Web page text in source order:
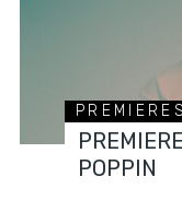
PREMIERES
POPPIN